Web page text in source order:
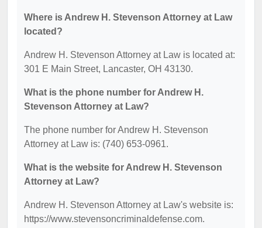
Where is Andrew H. Stevenson Attorney at Law
located?
Andrew H. Stevenson Attorney at Law is located at:
301 E Main Street, Lancaster, OH 43130.
What is the phone number for Andrew H.
Stevenson Attorney at Law?
The phone number for Andrew H. Stevenson
Attorney at Law is: (740) 653-0961.
What is the website for Andrew H. Stevenson
Attorney at Law?
Andrew H. Stevenson Attorney at Law's website is:
https://www.stevensoncriminaldefense.com.